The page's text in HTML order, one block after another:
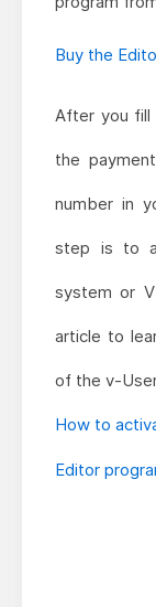
Buy the
After you fill
the
number in
step is to
system or
article to
of the v-
How to
Editor